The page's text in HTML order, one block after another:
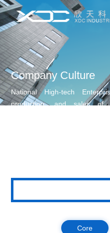
Company Culture
National High-tech
production, and sales of RF devices in the
Core